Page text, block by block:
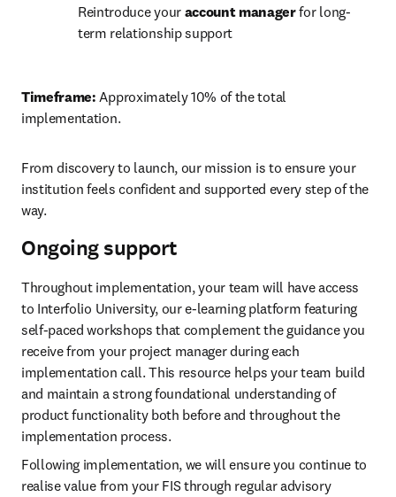
Reintroduce your account manager for long-
term relationship support
Timeframe: Approximately 10% of the total
implementation.
From discovery to launch, our mission is to ensure your
institution feels confident and supported every step of the
way.
Ongoing support
Throughout implementation, your team will have access
to Interfolio University, our e-learning platform featuring
self-paced workshops that complement the guidance you
receive from your project manager during each
implementation call. This resource helps your team build
and maintain a strong foundational understanding of
product functionality both before and throughout the
implementation process.
Following implementation, we will ensure you continue to
realise value from your FIS through regular advisory